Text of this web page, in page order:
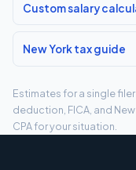
Custom salary
New York tax guide
Estimates for a single
deduction, FICA, and
CPA for your situation.